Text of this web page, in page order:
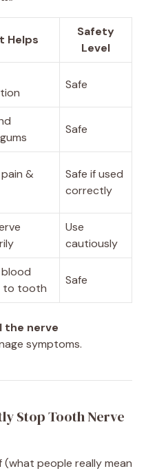
Helps
Safety
Level
Safe
Safe
&
Safe if used
correctly
Use
cautiously
to tooth
Safe
the nerve
symptoms.
Stop Tooth Nerve
(what people really mean